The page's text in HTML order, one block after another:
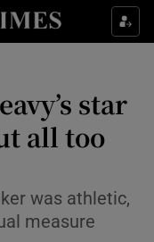
sub sections
sub sections
sub sections
sub sections
star
all too
was athletic,
measure